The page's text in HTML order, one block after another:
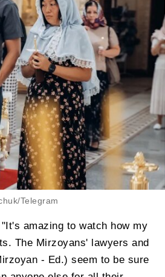
Telegram
amazing to watch how my
The Mirzoyans' lawyers and
- Ed.) seem to be sure